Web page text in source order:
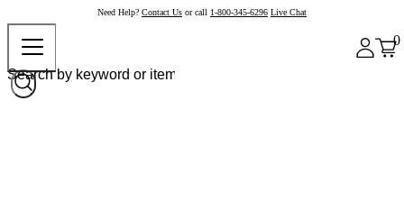
Need Help? Contact Us or call 1-800-345-6296 Live Chat
0